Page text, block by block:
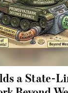
a State-